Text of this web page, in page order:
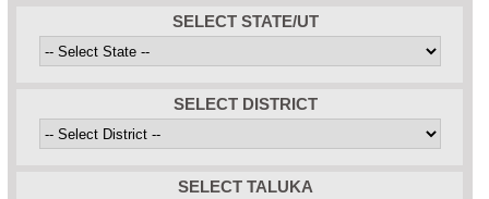
SELECT STATE/UT
SELECT DISTRICT
SELECT TALUKA